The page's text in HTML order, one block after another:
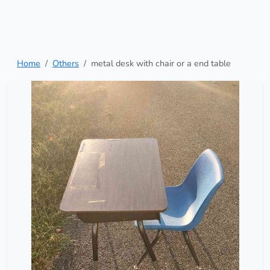
Home Others metal desk with chair or a end table